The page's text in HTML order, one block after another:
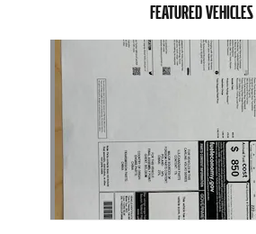
FEATURED VEHICLES